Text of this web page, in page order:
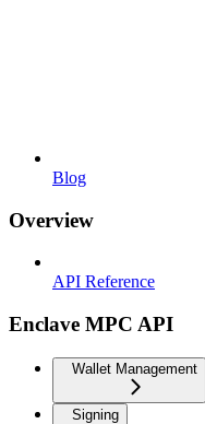
Blog
Overview
API Reference
Enclave MPC API
Wallet Management
Signing